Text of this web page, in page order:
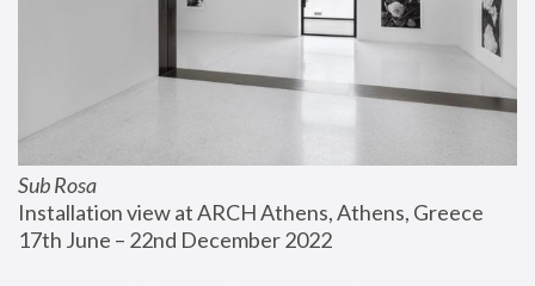
Sub Rosa
Installation view at ARCH Athens, Athens, Greece
17th June – 22nd December 2022